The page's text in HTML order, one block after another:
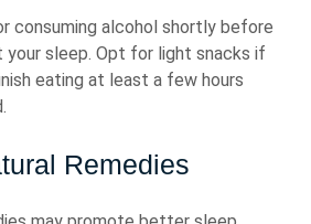
consuming alcohol shortly before
your sleep. Opt for light snacks if
eating at least a few hours
Remedies